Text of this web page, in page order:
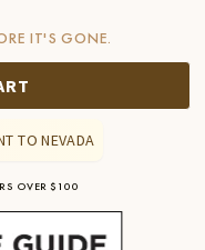
IT'S GONE.
TO NEVADA
OVER $100